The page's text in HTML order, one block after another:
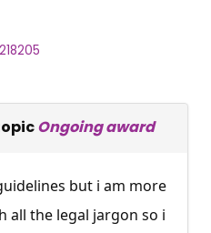
Ongoing award
but i am more
all the legal jargon so i